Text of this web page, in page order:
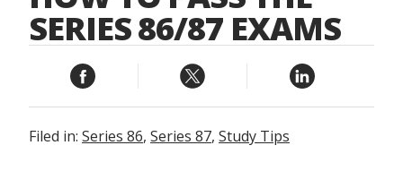
SERIES 86/87 EXAMS
Filed in: Series 86, Series 87, Study Tips